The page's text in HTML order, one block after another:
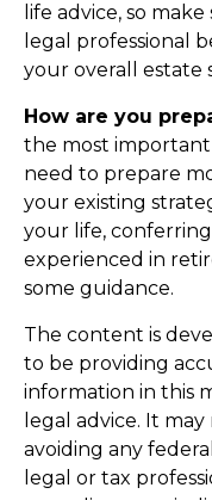
life advice, so
legal professional
your overall estate
How are you
the most
need to prepare
your existing
your life,
experienced in
some guidance.
The content is
to be providing
information in this
legal advice. It
avoiding any
legal or tax